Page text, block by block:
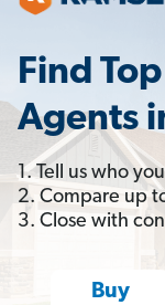
Find
Agents
1. Tell us who
2. Compare up
3. Close with
Buy